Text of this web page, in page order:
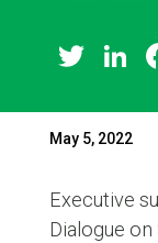
May 5, 2022
Executive
Dialogue